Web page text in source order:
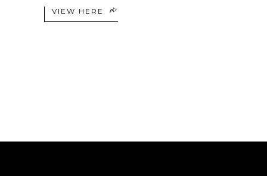
VIEW HERE